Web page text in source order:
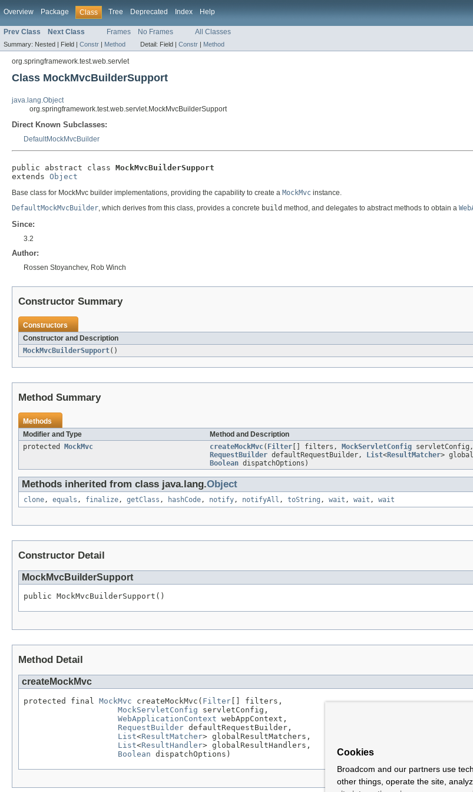
Overview Package Class Tree Deprecated Index Help
Prev Class Next Class Frames No Frames All Classes
Summary: Nested | Field | Constr | Method Detail: Field | Constr | Method
org.springframework.test.web.servlet
Class MockMvcBuilderSupport
java.lang.Object
org.springframework.test.web.servlet.MockMvcBuilderSupport
Direct Known Subclasses:
DefaultMockMvcBuilder
public abstract class MockMvcBuilderSupport
extends Object
Base class for MockMvc builder implementations, providing the capability to create a MockMvc instance.
DefaultMockMvcBuilder, which derives from this class, provides a concrete build method, and delegates to abstract methods to obtain a
Since:
3.2
Author:
Rossen Stoyanchev, Rob Winch
Constructor Summary
Constructors
Constructor and Description
MockMvcBuilderSupport()
Method Summary
Methods
Modifier and Type
Method and Description
protected MockMvc createMockMvc( Filter [] filters, MockServletConfig servletConfig,
RequestBuilder defaultRequestBuilder, List<ResultMatcher>
Boolean dispatchOptions)
Methods inherited from class java.lang.Object
clone , equals , finalize , getClass , hashCode , notify , notifyAll , toString , wait , wait , wait
Constructor Detail
MockMvcBuilderSupport
public MockMvcBuilderSupport()
Method Detail
createMockMvc
protected final MockMvc createMockMvc( Filter [] filters,
MockServletConfig servletConfig,
WebApplicationContext webAppContext,
RequestBuilder defaultRequestBuilder,
List<ResultMatcher> globalResultMatchers,
List<ResultHandler> globalResultHandlers,
Boolean dispatchOptions) Cookies
Broadcom and our partners use
other things, operate the site,